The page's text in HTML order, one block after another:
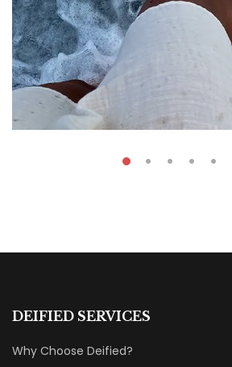
By Fatima Mahmoud
DEIFIED SERVICES
Why Choose Deified?